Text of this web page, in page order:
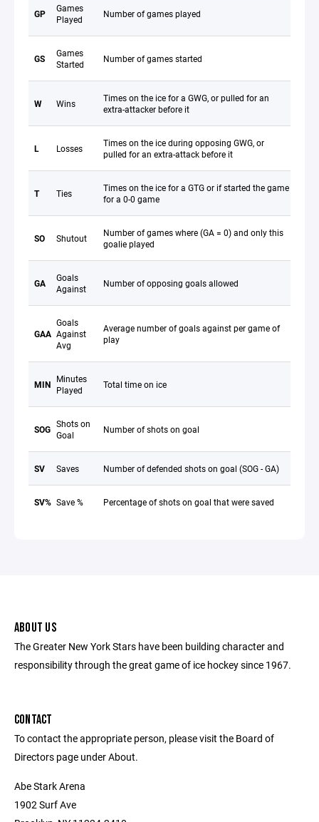
GP
Games
Played
Number of games played
GS
Games
Started
Number of games started
W Wins
Times on the ice for a GWG, or pulled for an
extra-attacker before it
L Losses
Times on the ice during opposing GWG, or
pulled for an extra-attack before it
T Ties
Times on the ice for a GTG or if started the game
for a 0-0 game
SO Shutout
Number of games where (GA = 0) and only this
goalie played
GA
Goals
Against
Number of opposing goals allowed
GAA
Goals
Against
Avg
Average number of goals against per game of
play
MIN Minutes
Played
Total time on ice
SOG Shots on
Goal
Number of shots on goal
SV Saves Number of defended shots on goal (SOG - GA)
SV% Save % Percentage of shots on goal that were saved
ABOUT US
The Greater New York Stars have been building character and
responsibility through the great game of ice hockey since 1967.
CONTACT
To contact the appropriate person, please visit the Board of
Directors page under About.
Abe Stark Arena
1902 Surf Ave